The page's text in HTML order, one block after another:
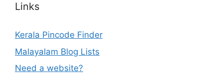
Links
Kerala Pincode Finder
Malayalam Blog Lists
Need a website?